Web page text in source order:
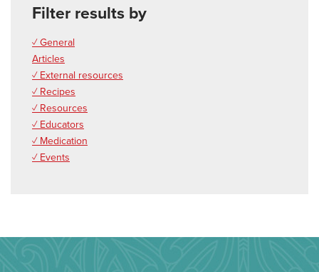
Filter results by
✓ General
Articles
✓ External resources
✓ Recipes
✓ Resources
✓ Educators
✓ Medication
✓ Events